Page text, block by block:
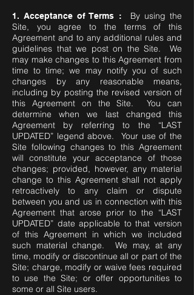
1. Acceptance of Terms :
By using the
Site, you agree to the terms of this
Agreement and to any additional rules and
guidelines that we post on the Site. We
may make changes to this Agreement from
time to time; we may notify you of such
changes by any reasonable means,
including by posting the revised version of
this Agreement on the Site. You can
determine when we last changed this
Agreement by referring to the “LAST
UPDATED” legend above. Your use of the
Site following changes to this Agreement
will constitute your acceptance of those
changes; provided, however, any material
change to this Agreement shall not apply
retroactively to any claim or dispute
between you and us in connection with this
Agreement that arose prior to the “LAST
UPDATED” date applicable to that version
of this Agreement in which we included
such material change. We may, at any
time, modify or discontinue all or part of the
Site; charge, modify or waive fees required
to use the Site; or offer opportunities to
some or all Site users.